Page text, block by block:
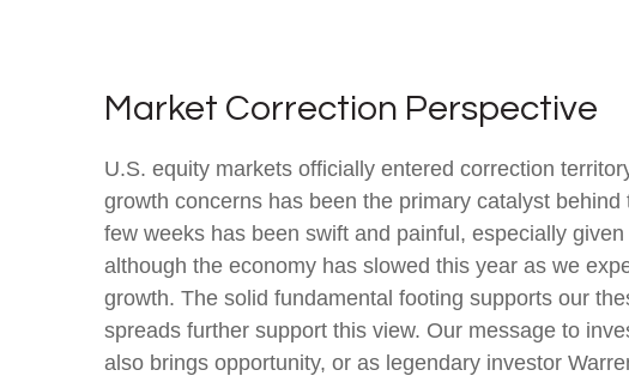
Market Correction Perspective
U.S. equity markets officially entered correction
growth concerns has been the primary catalyst
few weeks has been swift and painful, especially
although the economy has slowed this year as we
growth. The solid fundamental footing supports our
spreads further support this view. Our message to
also brings opportunity, or as legendary investor